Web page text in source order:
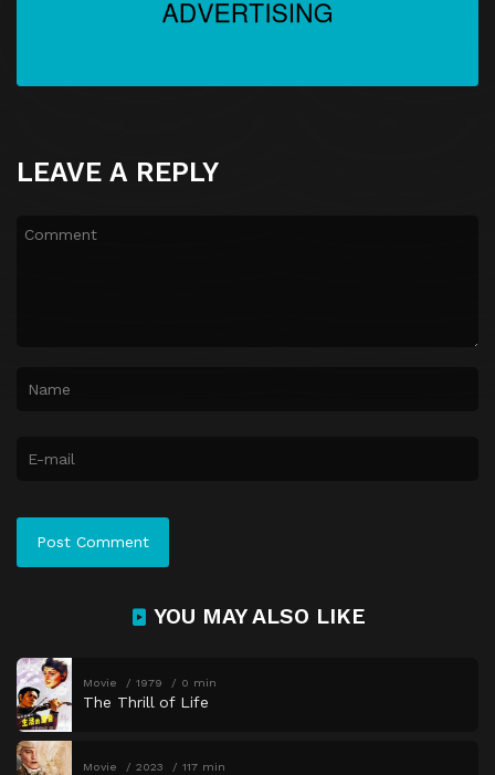
LEAVE A REPLY
YOU MAY ALSO LIKE
Movie 1979 0 min
The Thrill of Life
Movie 2023 117 min